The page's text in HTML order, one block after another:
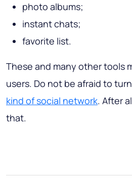
photo albums;
instant chats;
favorite list.
These and many other tools
users. Do not be afraid to
kind of social network. After
that.